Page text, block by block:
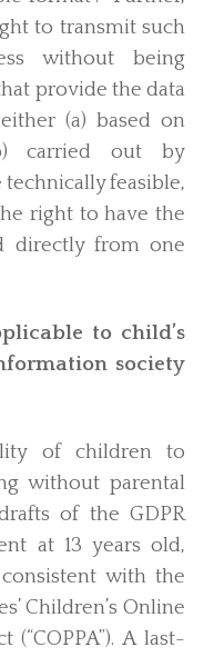
to transmit such
without being
provide the data
(a) based on
carried out by
feasible,
right to have the
directly from one
to child’s
society
of children to
without parental
of the GDPR
at 13 years old,
with the
Children’s Online
A last-